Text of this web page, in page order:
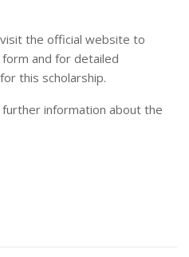
the official website to
and for detailed
this scholarship.
information about the